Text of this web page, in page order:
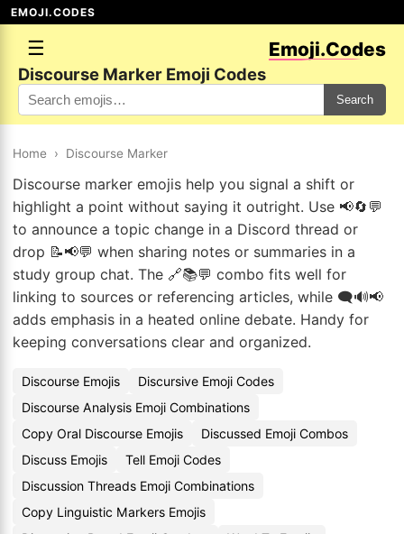
EMOJI.CODES
☰ Emoji.Codes
Discourse Marker Emoji Codes
Search
Home › Discourse Marker
Discourse marker emojis help you signal a shift or
highlight a point without saying it outright. Use 📢🔄💬
to announce a topic change in a Discord thread or
drop 📝📢💬 when sharing notes or summaries in a
study group chat. The 🔗📚💬 combo fits well for
linking to sources or referencing articles, while 🗨️🔊📢
adds emphasis in a heated online debate. Handy for
keeping conversations clear and organized.
Discourse Emojis
Discursive Emoji Codes
Discourse Analysis Emoji Combinations
Copy Oral Discourse Emojis
Discussed Emoji Combos
Discuss Emojis
Tell Emoji Codes
Discussion Threads Emoji Combinations
Copy Linguistic Markers Emojis